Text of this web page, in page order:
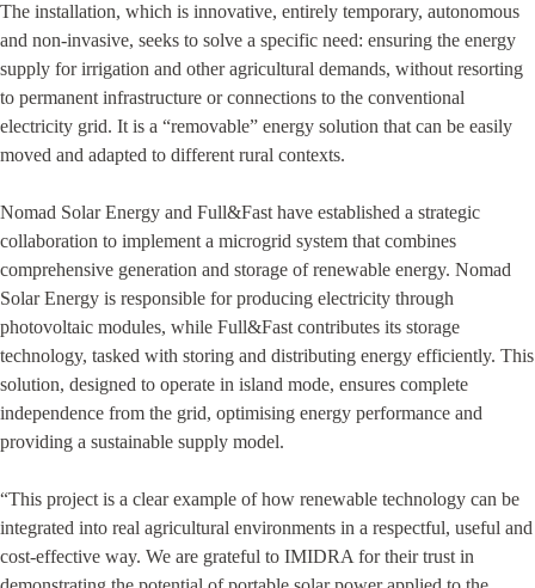
The installation, which is innovative, entirely temporary, autonomous
and non-invasive, seeks to solve a specific need: ensuring the energy
supply for irrigation and other agricultural demands, without resorting
to permanent infrastructure or connections to the conventional
electricity grid. It is a “removable” energy solution that can be easily
moved and adapted to different rural contexts.
Nomad Solar Energy and Full&Fast have established a strategic
collaboration to implement a microgrid system that combines
comprehensive generation and storage of renewable energy. Nomad
Solar Energy is responsible for producing electricity through
photovoltaic modules, while Full&Fast contributes its storage
technology, tasked with storing and distributing energy efficiently. This
solution, designed to operate in island mode, ensures complete
independence from the grid, optimising energy performance and
providing a sustainable supply model.
“This project is a clear example of how renewable technology can be
integrated into real agricultural environments in a respectful, useful and
cost-effective way. We are grateful to IMIDRA for their trust in